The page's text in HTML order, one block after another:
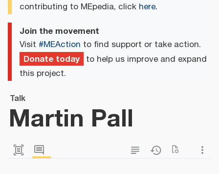
contributing to MEpedia, click here.
Join the movement
Visit #MEAction to find support or take action.
Donate today to help us improve and expand
this project.
Talk
Martin Pall